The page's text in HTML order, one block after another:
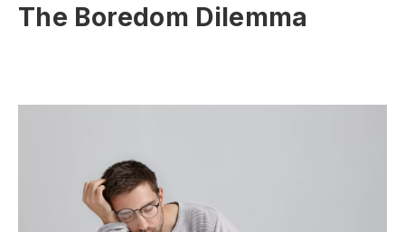
The Boredom Dilemma